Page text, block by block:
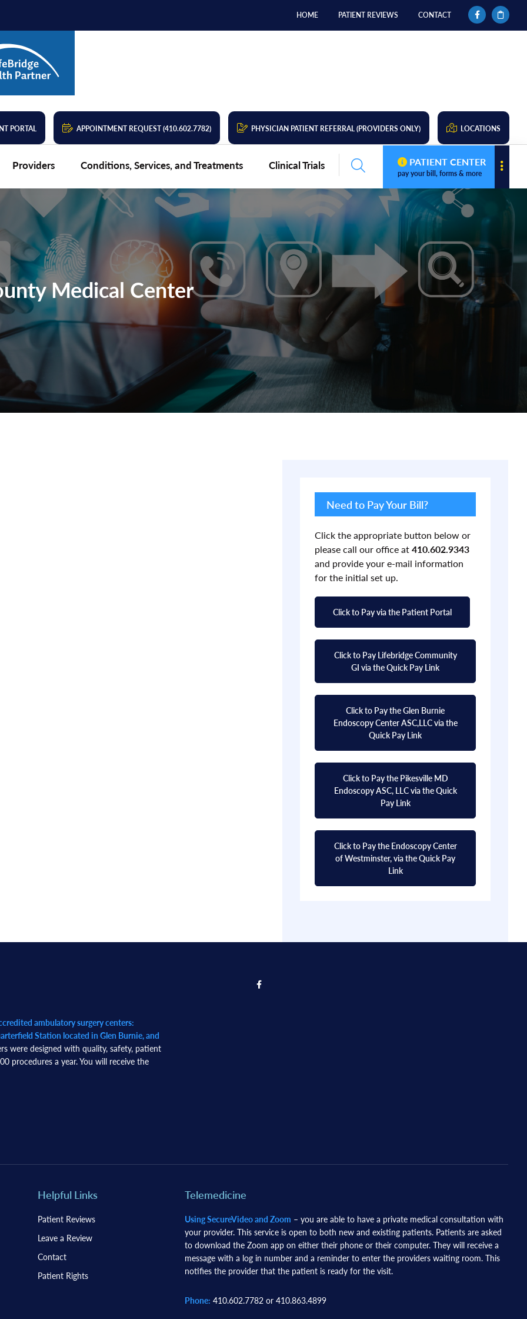
HOME PATIENT REVIEWS CONTACT
PORTAL APPOINTMENT REQUEST (410.602.7782) PHYSICIAN PATIENT REFERRAL (PROVIDERS ONLY) LOCATIONS
Providers Conditions, Services, and Treatments Clinical Trials PATIENT CENTER
pay your bill, forms & more
Medical Center
Primary
Sidebar
Need to Pay Your Bill?
Click the appropriate button below or
please call our office at410.602.9343
and provide your e-mail information
for the initial set up.
Click to Pay via the Patient Portal
Click to Pay Lifebridge Community
GI via the Quick Pay Link
Click to Pay the Glen Burnie
Endoscopy Center ASC,LLC via the
Quick Pay Link
Click to Pay the Pikesville MD
Endoscopy ASC, LLC via the Quick
Pay Link
Click to Pay the Endoscopy Center
of Westminster, via the Quick Pay
Link
ambulatory surgery centers:
Station located in Glen Burnie, and
were designed with quality, safety, patient
procedures a year. You will receive the
Helpful Links
Patient Reviews
Leave a Review
Contact
Patient Rights
Telemedicine
Using SecureVideo and Zoom – you are able to have a private medical consultation with
your provider. This service is open to both new and existing patients. Patients are asked
to download the Zoom app on either their phone or their computer. They will receive a
message with a log in number and a reminder to enter the providers waiting room. This
notifies the provider that the patient is ready for the visit.
Phone: 410.602.7782 or 410.863.4899